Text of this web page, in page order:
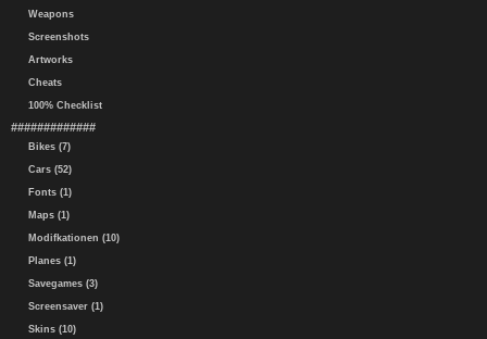
Weapons
Screenshots
Artworks
Cheats
100% Checklist
#############
Bikes (7)
Cars (52)
Fonts (1)
Maps (1)
Modifkationen (10)
Planes (1)
Savegames (3)
Screensaver (1)
Skins (10)